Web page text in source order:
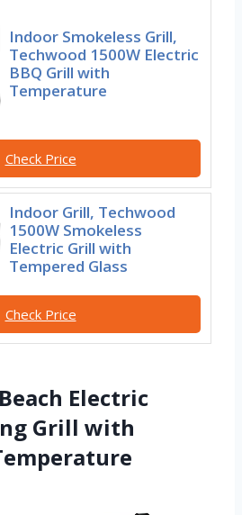
Indoor Smokeless Grill,
Techwood 1500W Electric
BBQ Grill with
Temperature
Check Price
Indoor Grill, Techwood
1500W Smokeless
Electric Grill with
Tempered Glass
Check Price
Electric
Grill with